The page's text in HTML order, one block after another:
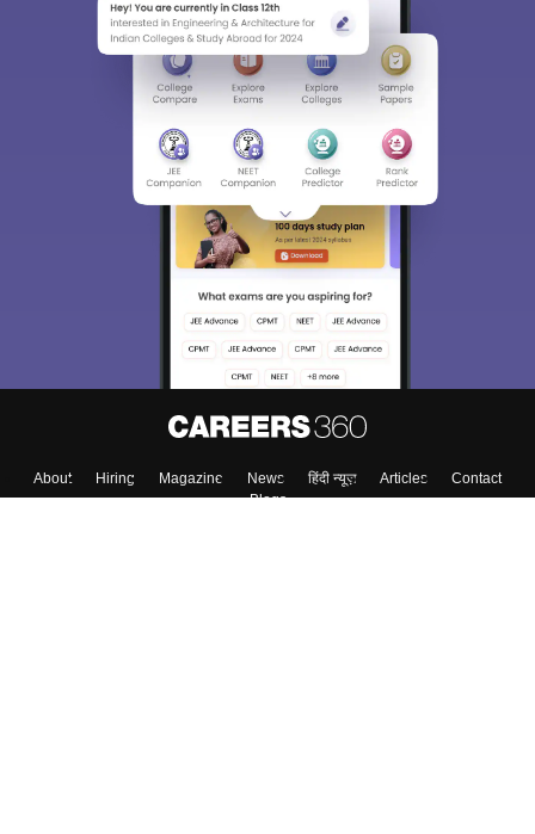
About Hiring Magazine News हिंदी न्यूज़ Articles
Contact
Blogs